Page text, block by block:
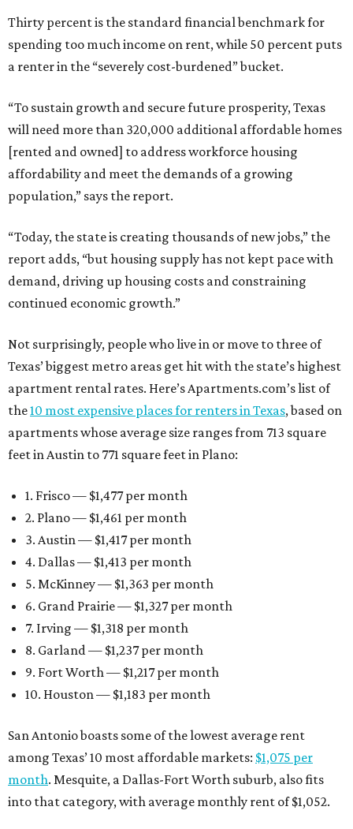
Thirty percent is the standard financial benchmark for
spending too much income on rent, while 50 percent puts
a renter in the “severely cost-burdened” bucket.
“To sustain growth and secure future prosperity, Texas
will need more than 320,000 additional affordable homes
[rented and owned] to address workforce housing
affordability and meet the demands of a growing
population,” says the report.
“Today, the state is creating thousands of new jobs,” the
report adds, “but housing supply has not kept pace with
demand, driving up housing costs and constraining
continued economic growth.”
Not surprisingly, people who live in or move to three of
Texas’ biggest metro areas get hit with the state’s highest
apartment rental rates. Here’s Apartments.com’s list of
the10 most expensive places for renters in Texas, based on
apartments whose average size ranges from 713 square
feet in Austin to 771 square feet in Plano:
1. Frisco — $1,477 per month
2. Plano — $1,461 per month
3. Austin — $1,417 per month
4. Dallas — $1,413 per month
5. McKinney — $1,363 per month
6. Grand Prairie — $1,327 per month
7. Irving — $1,318 per month
8. Garland — $1,237 per month
9. Fort Worth — $1,217 per month
10. Houston — $1,183 per month
San Antonio boasts some of the lowest average rent
among Texas’ 10 most affordable markets: $1,075 per
month. Mesquite, a Dallas-Fort Worth suburb, also fits
into that category, with average monthly rent of $1,052.